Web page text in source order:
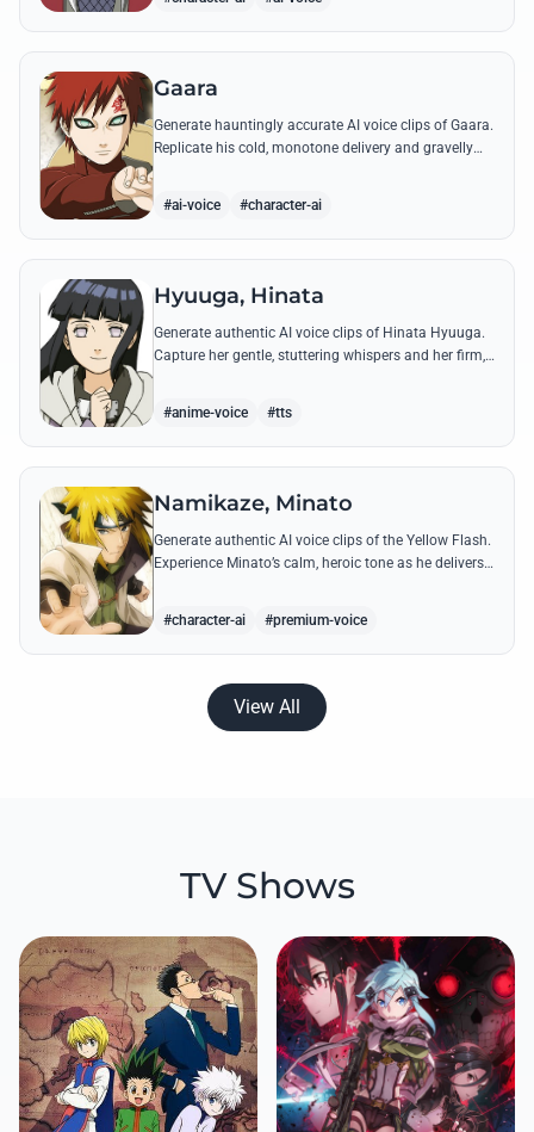
Gaara
Generate hauntingly accurate AI voice clips of Gaara.
Replicate his cold, monotone delivery and gravelly
#ai-voice #character-ai
Hyuuga, Hinata
Generate authentic AI voice clips of Hinata Hyuuga.
Capture her gentle, stuttering whispers and her firm,
#anime-voice #tts
Namikaze, Minato
Generate authentic AI voice clips of the Yellow Flash.
Experience Minato’s calm, heroic tone as he delivers
#character-ai #premium-voice
View All
TV Shows